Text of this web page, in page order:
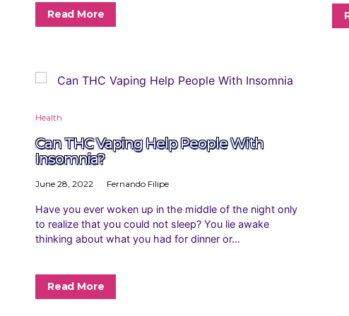
Read More
Health
Can THC Vaping Help People With
Insomnia?
June 28, 2022 Fernando Filipe
Have you ever woken up in the middle of the night only
to realize that you could not sleep? You lie awake
thinking about what you had for dinner or…
Read More